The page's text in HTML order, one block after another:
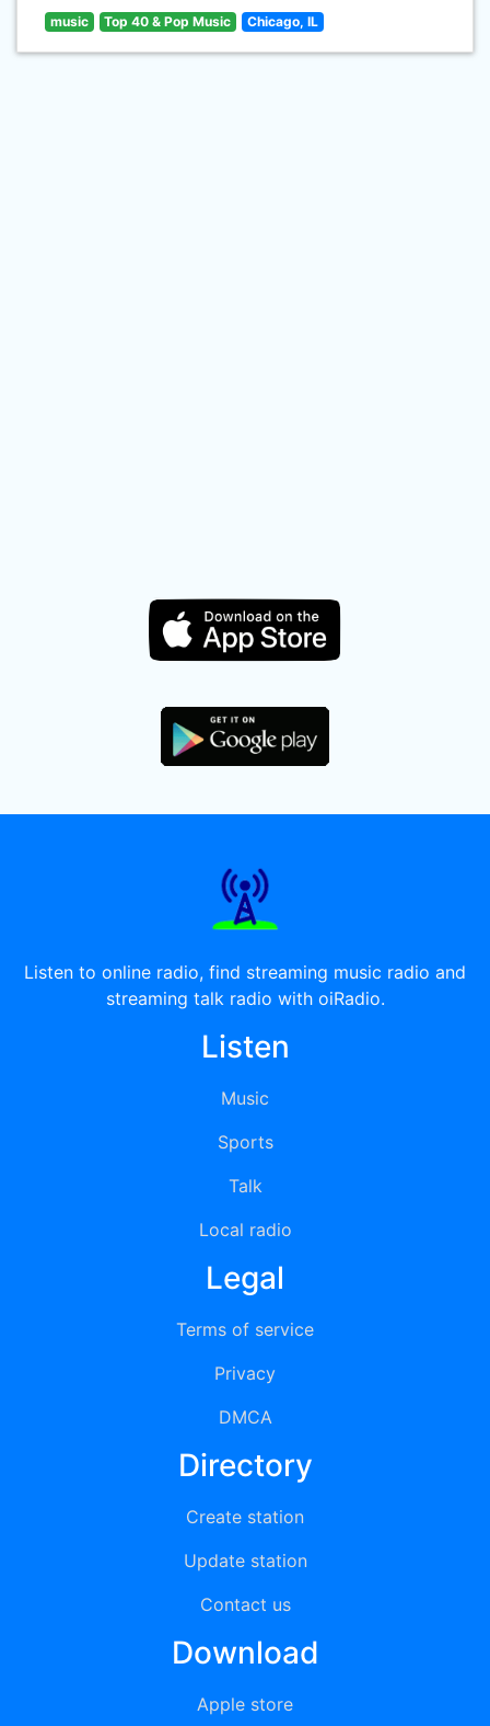
music Top 40 & Pop Music Chicago, IL
Listen to online radio, find streaming music radio and
streaming talk radio with oiRadio.
Listen
Music
Sports
Talk
Local radio
Legal
Terms of service
Privacy
DMCA
Directory
Create station
Update station
Contact us
Download
Apple store